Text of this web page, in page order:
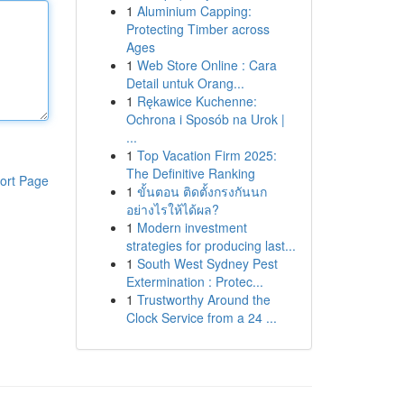
Page
1 Aluminium Capping:
Protecting Timber across
Ages
1 Web Store Online : Cara
Detail untuk Orang...
1 Rękawice Kuchenne:
Ochrona i Sposób na Urok |
...
1 Top Vacation Firm 2025:
The Definitive Ranking
1 ขั้นตอน ติดตั้งกรงกันนก
อย่างไรให้ได้ผล?
1 Modern investment
strategies for producing last...
1 South West Sydney Pest
Extermination : Protec...
1 Trustworthy Around the
Clock Service from a 24 ...